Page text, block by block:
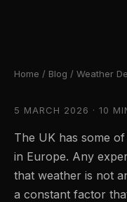
Home / Blog / Weather
5 MARCH 2026 · 10
The UK has some
in Europe. Any
that weather is not
a constant factor